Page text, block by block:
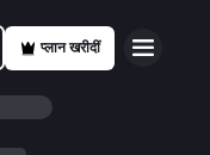
प्लान खरीदीं